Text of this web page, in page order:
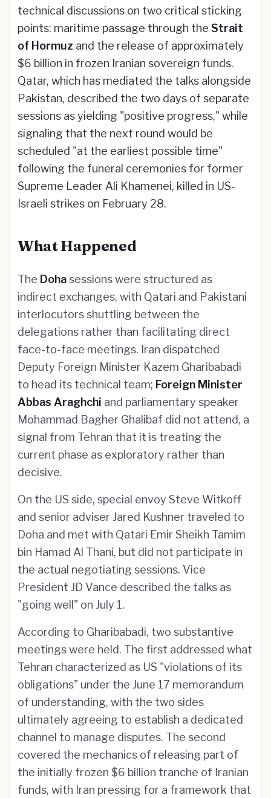
technical discussions on two critical sticking
points: maritime passage through the Strait
of Hormuz and the release of approximately
$6 billion in frozen Iranian sovereign funds.
Qatar, which has mediated the talks alongside
Pakistan, described the two days of separate
sessions as yielding "positive progress," while
signaling that the next round would be
scheduled "at the earliest possible time"
following the funeral ceremonies for former
Supreme Leader Ali Khamenei, killed in US-
Israeli strikes on February 28.
What Happened
The Dohasessions were structured as
indirect exchanges, with Qatari and Pakistani
interlocutors shuttling between the
delegations rather than facilitating direct
face-to-face meetings. Iran dispatched
Deputy Foreign Minister Kazem Gharibabadi
to head its technical team; Foreign Minister
Abbas Araghchi and parliamentary speaker
Mohammad Bagher Ghalibaf did not attend, a
signal from Tehran that it is treating the
current phase as exploratory rather than
decisive.
On the US side, special envoy Steve Witkoff
and senior adviser Jared Kushner traveled to
Doha and met with Qatari Emir Sheikh Tamim
bin Hamad Al Thani, but did not participate in
the actual negotiating sessions. Vice
President JD Vance described the talks as
"going well" on July 1.
According to Gharibabadi, two substantive
meetings were held. The first addressed what
Tehran characterized as US "violations of its
obligations" under the June 17 memorandum
of understanding, with the two sides
ultimately agreeing to establish a dedicated
channel to manage disputes. The second
covered the mechanics of releasing part of
the initially frozen $6 billion tranche of Iranian
funds, with Iran pressing for a framework that